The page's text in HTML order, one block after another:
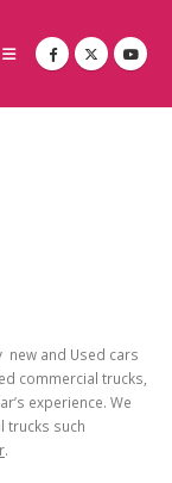
new and Used cars
commercial trucks,
experience. We
trucks such
.